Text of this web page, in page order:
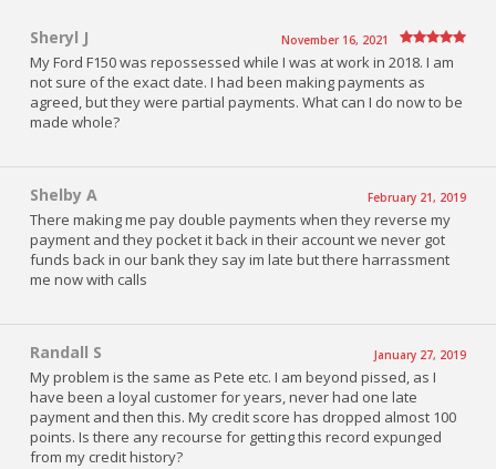
Sheryl J November 16, 2021
My Ford F150 was repossessed while I was at work in 2018. I am
not sure of the exact date. I had been making payments as
agreed, but they were partial payments. What can I do now to be
made whole?
Shelby A February 21, 2019
There making me pay double payments when they reverse my
payment and they pocket it back in their account we never got
funds back in our bank they say im late but there harrassment
me now with calls
Randall S January 27, 2019
My problem is the same as Pete etc. I am beyond pissed, as I
have been a loyal customer for years, never had one late
payment and then this. My credit score has dropped almost 100
points. Is there any recourse for getting this record expunged
from my credit history?